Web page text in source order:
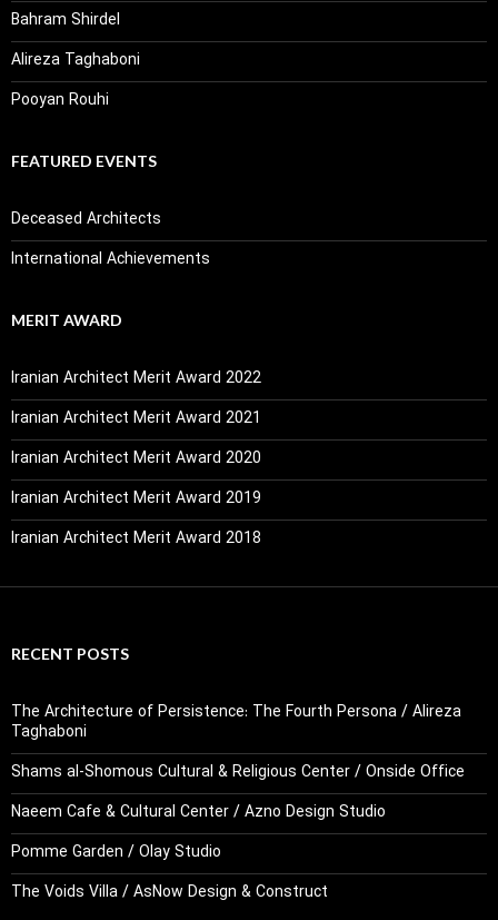
Bahram Shirdel
Alireza Taghaboni
Pooyan Rouhi
FEATURED EVENTS
Deceased Architects
International Achievements
MERIT AWARD
Iranian Architect Merit Award 2022
Iranian Architect Merit Award 2021
Iranian Architect Merit Award 2020
Iranian Architect Merit Award 2019
Iranian Architect Merit Award 2018
RECENT POSTS
The Architecture of Persistence: The Fourth Persona / Alireza
Taghaboni
Shams al-Shomous Cultural & Religious Center / Onside Office
Naeem Cafe & Cultural Center / Azno Design Studio
Pomme Garden / Olay Studio
The Voids Villa / AsNow Design & Construct